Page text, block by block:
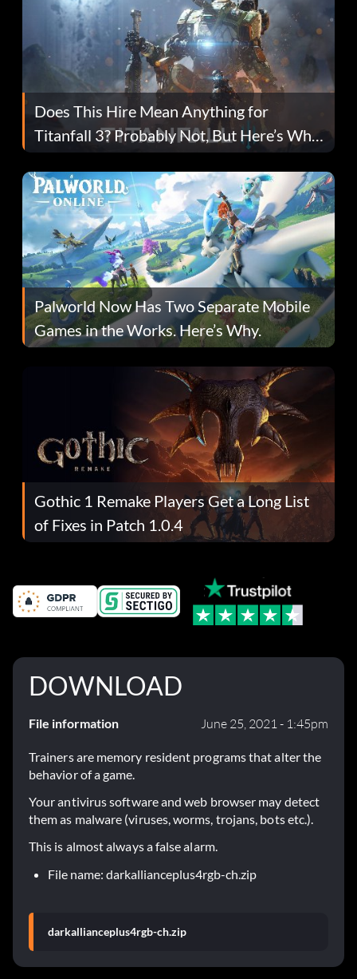
Does This Hire Mean Anything for
Titanfall 3? Probably Not, But Here’s Why
Fans Are Hopeful
Palworld Now Has Two Separate Mobile
Games in the Works. Here’s Why.
Gothic 1 Remake Players Get a Long List
of Fixes in Patch 1.0.4
DOWNLOAD
File information June 25, 2021 - 1:45pm
Trainers are memory resident programs that alter the
behavior of a game.
Your antivirus software and web browser may detect
them as malware (viruses, worms, trojans, bots etc.).
This is almost always a false alarm.
File name: darkallianceplus4rgb-ch.zip
darkallianceplus4rgb-ch.zip